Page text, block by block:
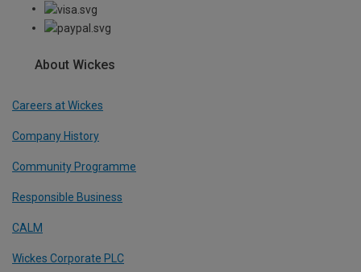
About Wickes
Careers at Wickes
Company History
Community Programme
Responsible Business
CALM
Wickes Corporate PLC